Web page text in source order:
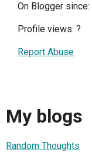
On Blogger
Profile views: ?
Report Abuse
My blogs
Random Thoughts